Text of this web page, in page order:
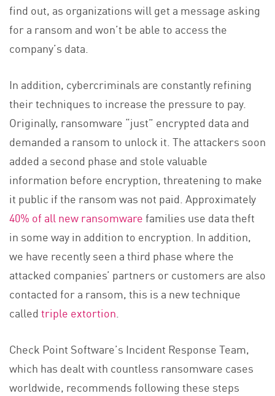
find out, as organizations will get a message asking
for a ransom and won’t be able to access the
company’s data.
In addition, cybercriminals are constantly refining
their techniques to increase the pressure to pay.
Originally, ransomware “just” encrypted data and
demanded a ransom to unlock it. The attackers soon
added a second phase and stole valuable
information before encryption, threatening to make
it public if the ransom was not paid. Approximately
40% of all new ransomwarefamilies use data theft
in some way in addition to encryption. In addition,
we have recently seen a third phase where the
attacked companies’ partners or customers are also
contacted for a ransom, this is a new technique
calledtriple extortion.
Check Point Software’s Incident Response Team,
which has dealt with countless ransomware cases
worldwide, recommends following these steps